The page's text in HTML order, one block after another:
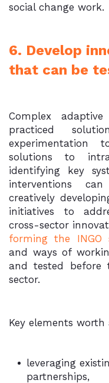
social change work.
6. Develop
that can be
Complex
practiced
experimentation
solutions to
identifying key
interventions
creatively
initiatives to
cross-sector
forming the INGO
and ways of
and tested before
sector.
Key elements
leveraging
partnerships,